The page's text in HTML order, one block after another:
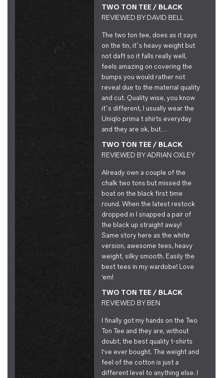
TWO TON TEE / BLACK
REVIEWED BYDAVID BELL
The two ton tee, does as it says
on the tin, it’s heavy weight but
not daft so it falls really well,
feels amazing on covering the
bumps you would rather not
reveal due to the material quality
and cut. Quality wise, you know
it’s different, I usually wear the
Uniqlo prima t shirts everyday
and they are ok, but…
TWO TON TEE / BLACK
REVIEWED BYADRIAN OXLEY
Already own a couple of the
chalk two tons but missed the
boat on the black first time
round. When the latest restock
dropped in I snapped a pair of
the black up straight away!
Same story here as the white
version, awesome tees, heavy
weight, silky smooth. Easily the
best tees in my wardobe! Love
'em!
TWO TON TEE / BLACK
REVIEWED BYBEN
I finally got my hands on the Two
Ton Tee and they are, without
doubt, the best quality t-shirts
I've ever bought. The weight and
feel of the cotton is just a
different level to anything else. I